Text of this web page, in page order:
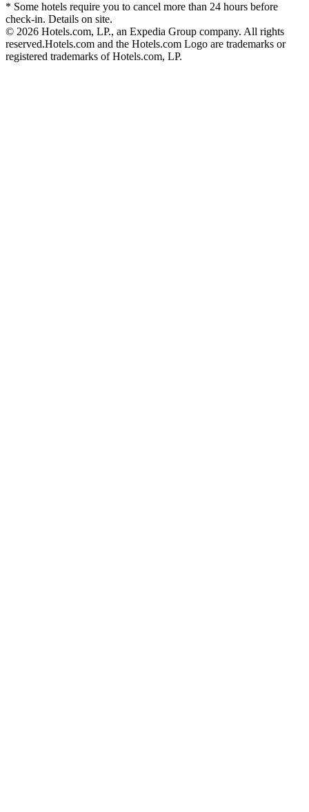
* Some hotels require you to cancel more than 24 hours before
check-in. Details on site.
© 2026 Hotels.com, LP., an Expedia Group company. All rights
reserved.Hotels.com and the Hotels.com Logo are trademarks or
registered trademarks of Hotels.com, LP.